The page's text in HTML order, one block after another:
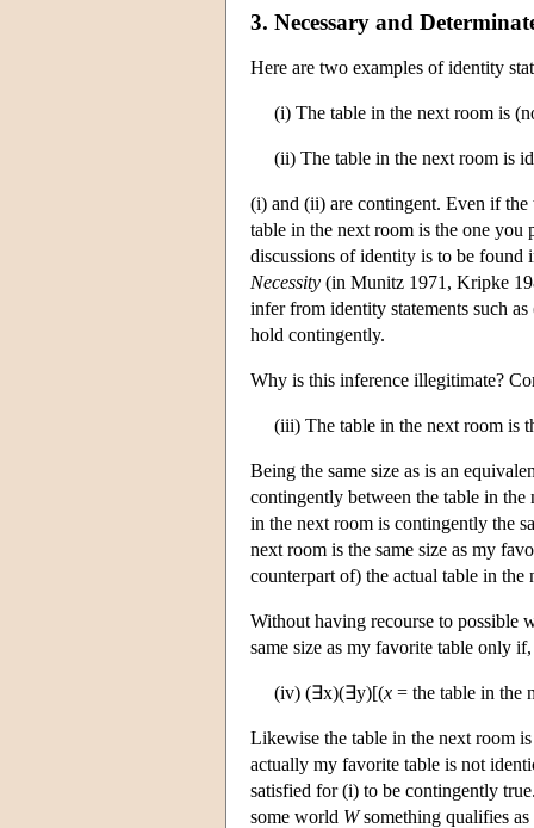
3. Necessary and
Here are two examples of identity
(i) The table in the next room is
(ii) The table in the next room is
(i) and (ii) are contingent. Even if
table in the next room is the one you
discussions of identity is to be found
Necessity (in Munitz 1971, Kripke
infer from identity statements such
hold contingently.
Why is this inference illegitimate?
(iii) The table in the next room is
Being the same size as is an
contingently between the table in
in the next room is contingently the
next room is the same size as my
counterpart of) the actual table in
Without having recourse to possible
same size as my favorite table only
(iv) (∃x)(∃y)[(x = the table in the
Likewise the table in the next room
actually my favorite table is not
satisfied for (i) to be contingently
some world Wsomething qualifies